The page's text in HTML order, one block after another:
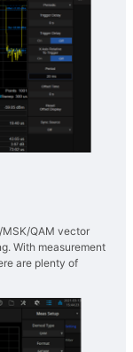
QAM vector
With measurement
are plenty of